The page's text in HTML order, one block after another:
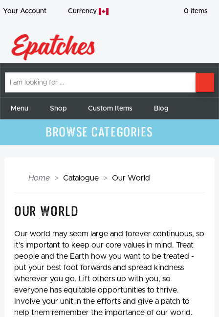
Your Account Currency 0 items
am
forMenu Shop Custom Items Blog
Browse Categories
Home Catalogue Our World
Our World
Our world may seem large and forever continuous, so
it's important to keep our core values in mind. Treat
people and the Earth how you want to be treated -
put your best foot forwards and spread kindness
wherever you go. Lift others up with you, so
everyone has equitable opportunities to thrive.
Involve your unit in the efforts and give a patch to
help them remember the importance of our world.